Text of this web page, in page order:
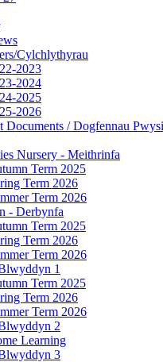
Cylchlythyrau
2023
2024
2025
2026
Documents / Dogfennau
Nursery - Meithrinfa
Term 2025
Term 2026
Term 2026
- Derbynfa
Term 2025
Term 2026
Term 2026
1
Term 2025
Term 2026
Term 2026
2
Learning
3